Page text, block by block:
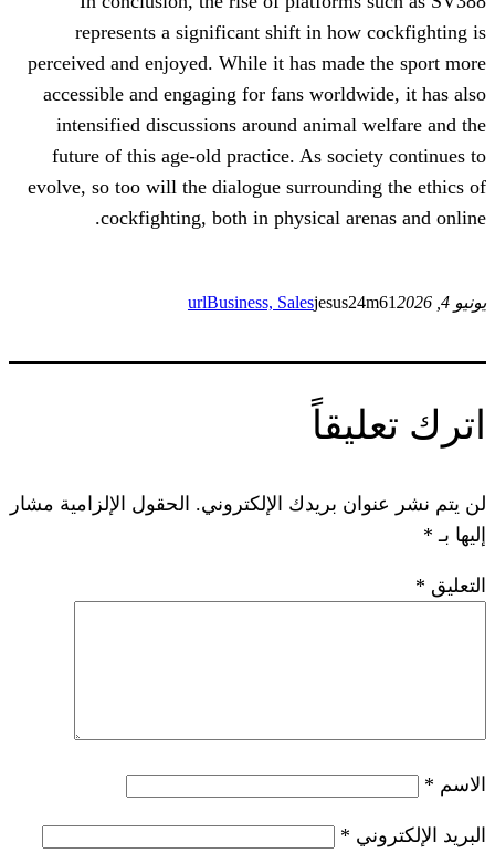
represents a significant shift in
perceived and enjoyed. While it has
accessible and engaging for fans
intensified discussions around
future of this age-old practice. As
evolve, so too will the dialogue
cockfighting, both in physical
Business, Sales
url
الإلكتروني. الحقول الإلزامية مشار
*